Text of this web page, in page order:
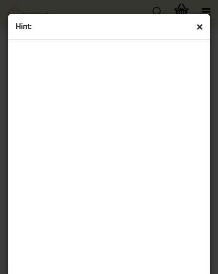
Hint:
« first « back next »
last »